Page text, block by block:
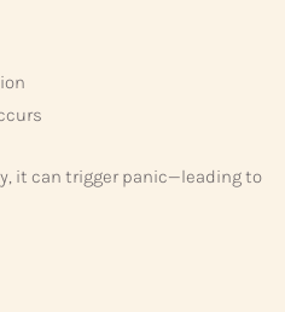
it can trigger panic—leading to